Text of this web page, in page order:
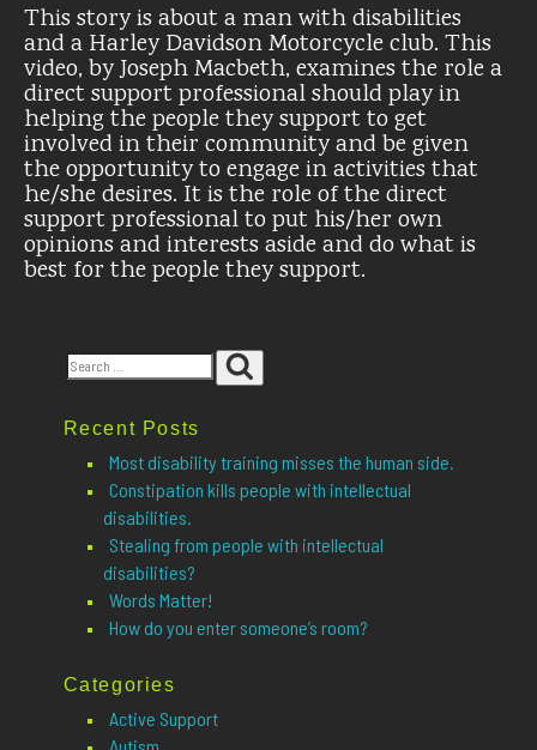
This story is about a man with disabilities
and a Harley Davidson Motorcycle club. This
video, by Joseph Macbeth, examines the role a
direct support professional should play in
helping the people they support to get
involved in their community and be given
the opportunity to engage in activities that
he/she desires. It is the role of the direct
support professional to put his/her own
opinions and interests aside and do what is
best for the people they support.
Search
Recent Posts
Most disability training misses the human side.
Constipation kills people with intellectual
disabilities.
Stealing from people with intellectual
disabilities?
Words Matter!
How do you enter someone’s room?
Categories
Active Support